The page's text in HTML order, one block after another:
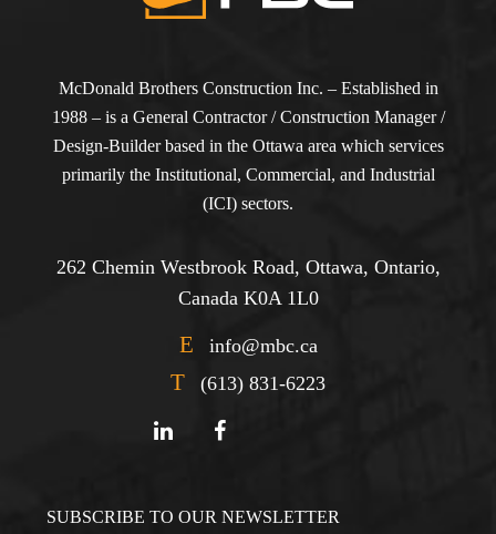
McDonald Brothers Construction Inc. – Established in
1988 – is a General Contractor / Construction Manager /
Design-Builder based in the Ottawa area which services
primarily the Institutional, Commercial, and Industrial
(ICI) sectors.
262 Chemin Westbrook Road, Ottawa, Ontario,
Canada K0A 1L0
E info@mbc.ca
T (613) 831-6223